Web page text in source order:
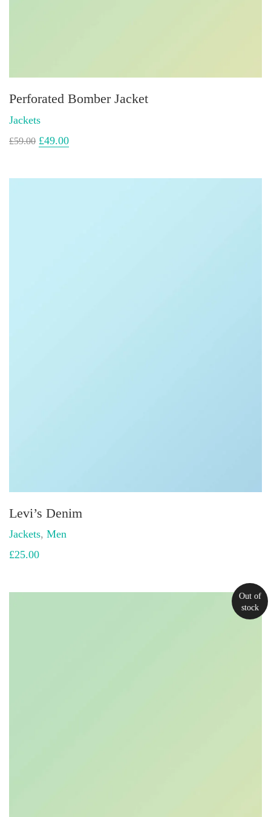
Perforated Bomber Jacket
Jackets
£59.00 £49.00
Levi’s Denim
Jackets, Men
£25.00
Out of
stock